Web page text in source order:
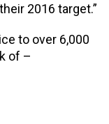
2016 target.”
to over 6,000
of –